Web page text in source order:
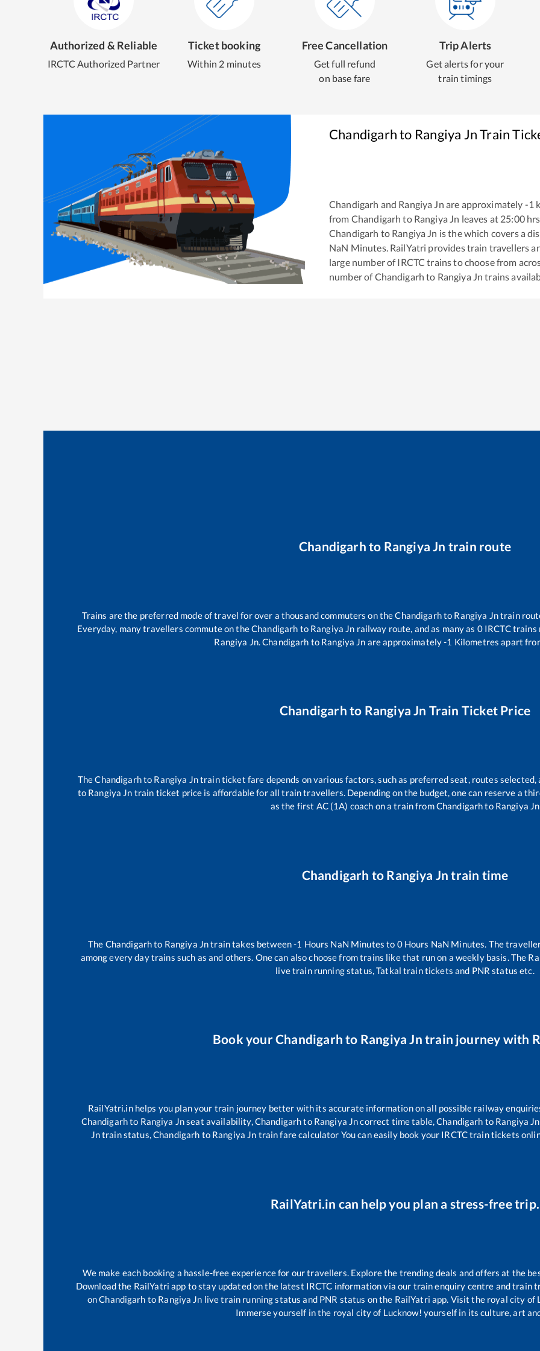
Authorized & Reliable
IRCTC Authorized Partner
Ticket booking
Within 2 minutes
Free Cancellation
Get full refund
on base fare
Trip Alerts
Get alerts for your
train timings
Chandigarhto Rangiya JnTrain
Chandigarh and Rangiya Jn are approximately -1
from Chandigarh to Rangiya Jn leaves at 25:00
Chandigarh to Rangiya Jn is thewhich covers a
NaN Minutes. RailYatri provides train travellers
large number of IRCTC trains to choose from
number ofChandigarh to Rangiya Jn trains
Chandigarh to Rangiya Jn train route
Trains are the preferred mode of travel for over a thousand commuters on theChandigarhto Rangiya Jntrain
Everyday, many travellers commute on theChandigarh to Rangiya Jn railway route, and as many as 0IRCTC trains
Rangiya Jn. Chandigarh to Rangiya Jn are approximately-1 Kilometres apart
Chandigarh to Rangiya Jn Train Ticket Price
TheChandigarhto Rangiya Jntrain ticket fare depends on various factors, such as preferred seat, routes
to Rangiya Jn train ticket price is affordable for all train travellers. Depending on the budget, one can reserve a
as the first AC (1A) coach on a train fromChandigarhto Rangiya Jn
Chandigarh to Rangiya Jn train time
The Chandigarhto Rangiya Jntrain takes between-1 Hours NaN Minutes to 0Hours NaN Minutes. The
among every day trains such as and others. One can also choose from trains likethat run on a weekly basis. The
live train running status, Tatkal train tickets and PNR status etc.
Book yourChandigarh to Rangiya Jn train journey with
RailYatri.in helps you plan your train journey better with its accurate information on all possible railway
Chandigarhto Rangiya Jnseat availability,Chandigarhto Rangiya Jncorrect time table,Chandigarh to Rangiya Jn
Jntrain status,Chandigarh to Rangiya Jn train fare calculator You can easily book your IRCTC train tickets
RailYatri.in can help you plan a stress-free trip.
We make each booking a hassle-free experience for our travellers. Explore the trending deals and offers at the
Download the RailYatri app to stay updated on the latest IRCTC information via our train enquiry centre and train
onChandigarh to Rangiya Jn live train running status and PNR status on the RailYatri app. Visit the royal city of
Immerse yourself in the royal city of Lucknow! yourself in its culture, art